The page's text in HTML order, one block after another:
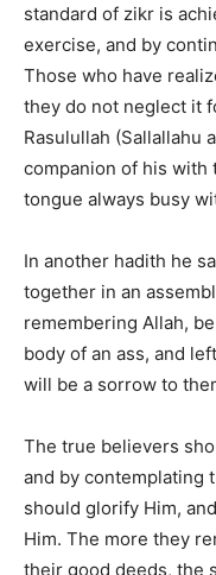
standard of zikr is
exercise, and by
Those who have
they do not neglect it
Rasulullah (Sallallahu
companion of his with
tongue always busy
In another hadith he
together in an
remembering Allah,
body of an ass, and
will be a sorrow to
The true believers
and by contemplating
should glorify Him,
Him. The more they
their good deeds, the